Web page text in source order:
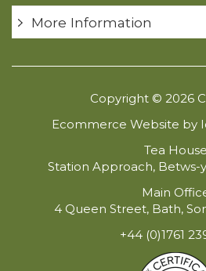
More Information
Copyright © 2026
Ecommerce Website by
Tea House
Station Approach, Betws-
Main
4 Queen Street, Bath,
+44 (0)1761